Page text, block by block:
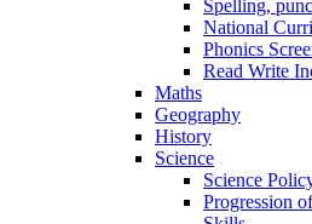
Spelling,
National
Phonics
Read Write
Maths
Geography
History
Science
Science
Progression